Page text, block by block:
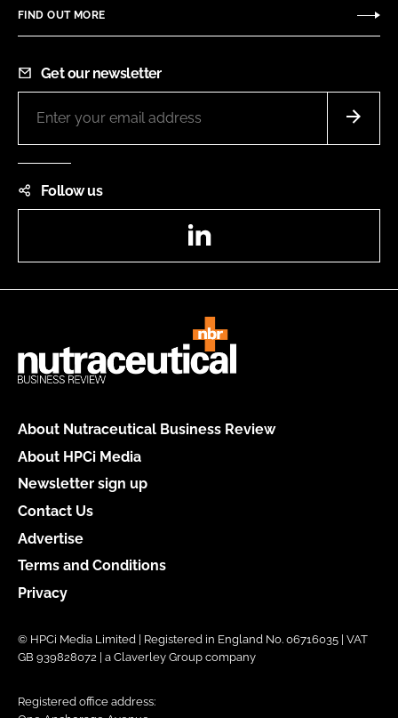
FIND OUT MORE
Get our newsletter
Follow us
About Nutraceutical Business Review
About HPCi Media
Newsletter sign up
Contact Us
Advertise
Terms and Conditions
Privacy
© HPCi Media Limited | Registered in England No. 06716035 | VAT
GB 939828072 | a Claverley Group company
Registered office address: